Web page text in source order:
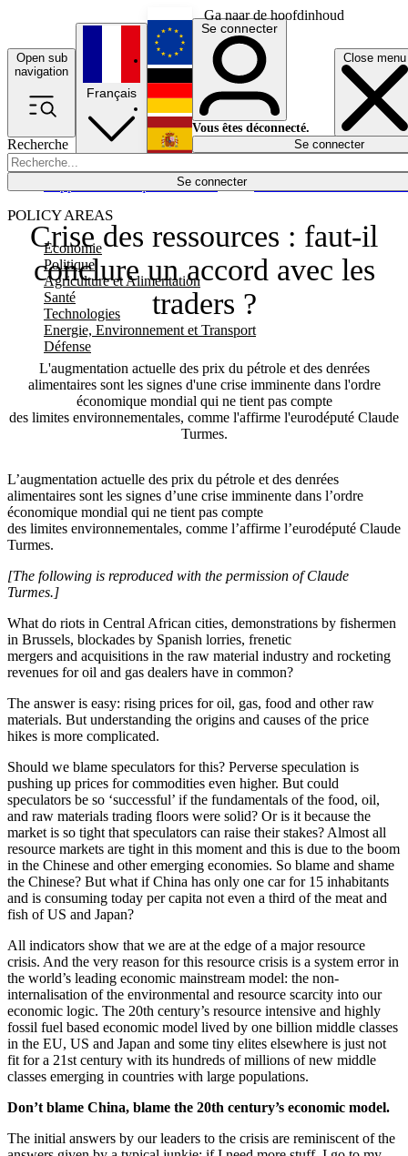
Ga naar de hoofdinhoud
Open sub
navigation
Close menu
Recherche
Se connecter
POLICY AREAS
Economie
Politique
Agriculture et Alimentation
Santé
Technologies
Energie, Environnement et Transport
Défense
Économie
Français
English
Deutsch
Español
Se connecter
Vous êtes déconnecté.
Se connecter
Crise des ressources : faut-il
conclure un accord avec les
traders ?
L'augmentation actuelle des prix du pétrole et des denrées
alimentaires sont les signes d'une crise imminente dans l'ordre
économique mondial qui ne tient pas compte
des limites environnementales, comme l'affirme l'eurodéputé Claude
Turmes.
L’augmentation actuelle des prix du pétrole et des denrées
alimentaires sont les signes d’une crise imminente dans l’ordre
économique mondial qui ne tient pas compte
des limites environnementales, comme l’affirme l’eurodéputé Claude
Turmes.
[The following is reproduced with the permission of Claude
Turmes.]
What do riots in Central African cities, demonstrations by fishermen
in Brussels, blockades by Spanish lorries, frenetic
mergers and acquisitions in the raw material industry and rocketing
revenues for oil and gas dealers have in common?
The answer is easy: rising prices for oil, gas, food and other raw
materials. But understanding the origins and causes of the price
hikes is more complicated.
Should we blame speculators for this? Perverse speculation is
pushing up prices for commodities even higher. But could
speculators be so ‘successful’ if the fundamentals of the food, oil,
and raw materials trading floors were solid? Or is it because the
market is so tight that speculators can raise their stakes? Almost all
resource markets are tight in this moment and this is due to the boom
in the Chinese and other emerging economies. So blame and shame
the Chinese? But what if China has only one car for 15 inhabitants
and is consuming today per capita not even a third of the meat and
fish of US and Japan?
All indicators show that we are at the edge of a major resource
crisis. And the very reason for this resource crisis is a system error in
the world’s leading economic mainstream model: the non-
internalisation of the environmental and resource scarcity into our
economic logic. The 20th century’s resource intensive and highly
fossil fuel based economic model lived by one billion middle classes
in the EU, US and Japan and some tiny elites elsewhere is just not
fit for a 21st century with its hundreds of millions of new middle
classes emerging in countries with large populations.
Don’t blame China, blame the 20th century’s economic model.
The initial answers by our leaders to the crisis are reminiscent of the